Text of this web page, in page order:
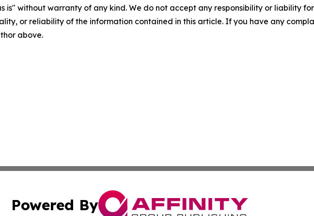
is" without warranty of any kind. We do not accept any responsibility or liability
or reliability of the information contained in this article. If you have any
above.
Powered By